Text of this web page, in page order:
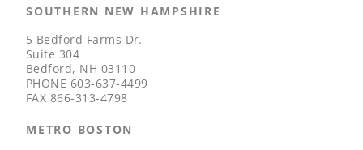
SOUTHERN NEW HAMPSHIRE
5 Bedford Farms Dr.
Suite 304
Bedford, NH 03110
PHONE 603-637-4499
FAX 866-313-4798
METRO BOSTON